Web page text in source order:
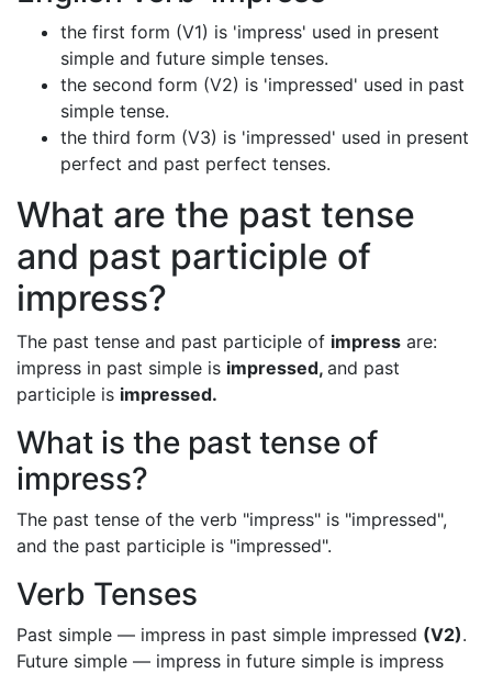
the first form (V1) is 'impress' used in present
simple and future simple tenses.
the second form (V2) is 'impressed' used in past
simple tense.
the third form (V3) is 'impressed' used in present
perfect and past perfect tenses.
What are the past tense
and past participle of
impress?
The past tense and past participle of impress are:
impress in past simple is impressed, and past
participle is impressed.
What is the past tense of
impress?
The past tense of the verb "impress" is "impressed",
and the past participle is "impressed".
Verb Tenses
Past simple — impress in past simple impressed (V2).
Future simple — impress in future simple is impress